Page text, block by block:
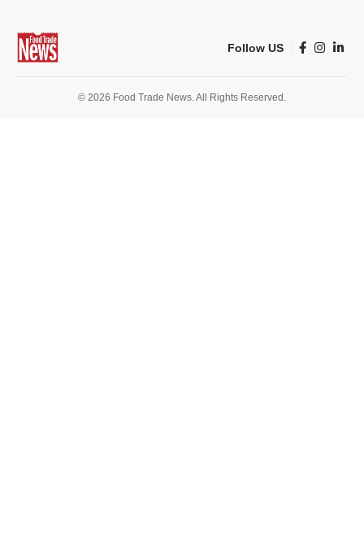
Follow US
© 2026 Food Trade News. All Rights Reserved.